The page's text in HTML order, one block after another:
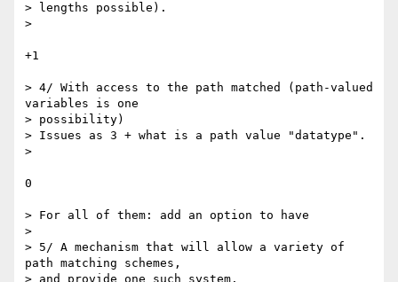
> lengths possible).
>
+1
> 4/ With access to the path matched (path-valued
variables is one
> possibility)
> Issues as 3 + what is a path value "datatype".
>
0
> For all of them: add an option to have
>
> 5/ A mechanism that will allow a variety of
path matching schemes,
> and provide one such system.